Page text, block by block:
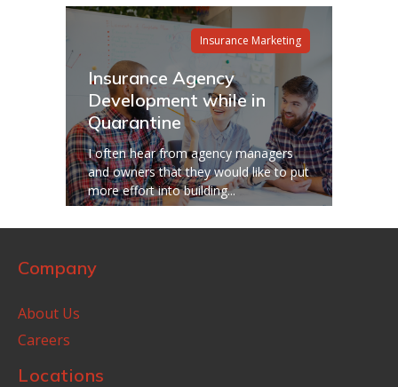
Insurance Marketing
Insurance Agency
Development while in
Quarantine
I often hear from agency managers
and owners that they would like to put
more effort into building...
Company
About Us
Careers
Locations